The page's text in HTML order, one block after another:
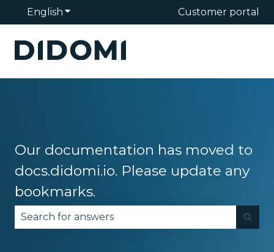
English Show submenu for translationsCustomer portal
Our documentation has moved to
docs.didomi.io. Please update any
bookmarks.